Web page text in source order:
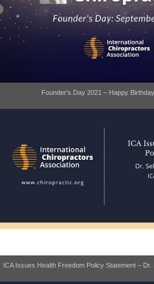
Founder's Day 2021 – Happy
ICA Issues Health Freedom Policy Statement –